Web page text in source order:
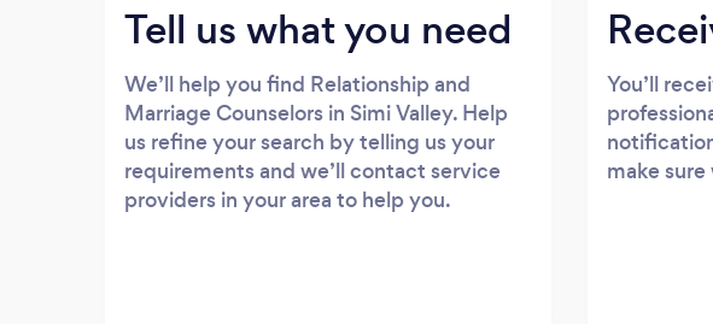
Tell us what you need
We’ll help you find Relationship and
Marriage Counselors in Simi Valley. Help
us refine your search by telling us your
requirements and we’ll contact service
providers in your area to help you.
You’ll
make